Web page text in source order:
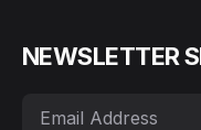
NEWSLETTER